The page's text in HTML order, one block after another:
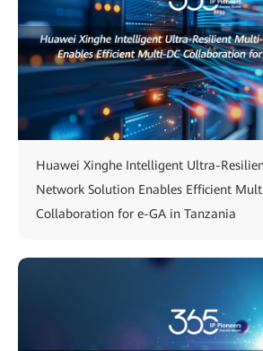
Huawei Xinghe Intelligent Ultra-
Network Solution Enables Efficient
Collaboration for e-GA in Tanzania